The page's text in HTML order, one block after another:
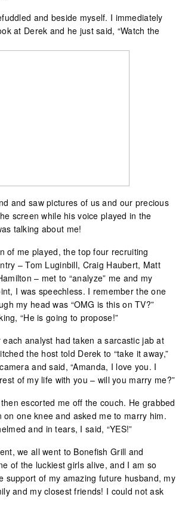
and beside myself. I immediately
at Derek and he just said, “Watch the
and saw pictures of us and our precious
screen while his voice played in the
talking about me!
of me played, the top four recruiting
– Tom Luginbill, Craig Haubert, Matt
– met to “analyze” me and my
I was speechless. I remember the one
my head was “OMG is this on TV?”
“He is going to propose!”
analyst had taken a sarcastic jab at
the host told Derek to “take it away,”
and said, “Amanda, I love you. I
of my life with you – will you marry me?”
escorted me off the couch. He grabbed
on one knee and asked me to marry him.
and in tears, I said, “YES!”
we all went to Bonefish Grill and
of the luckiest girls alive, and I am so
support of my amazing future husband, my
and my closest friends! I could not ask